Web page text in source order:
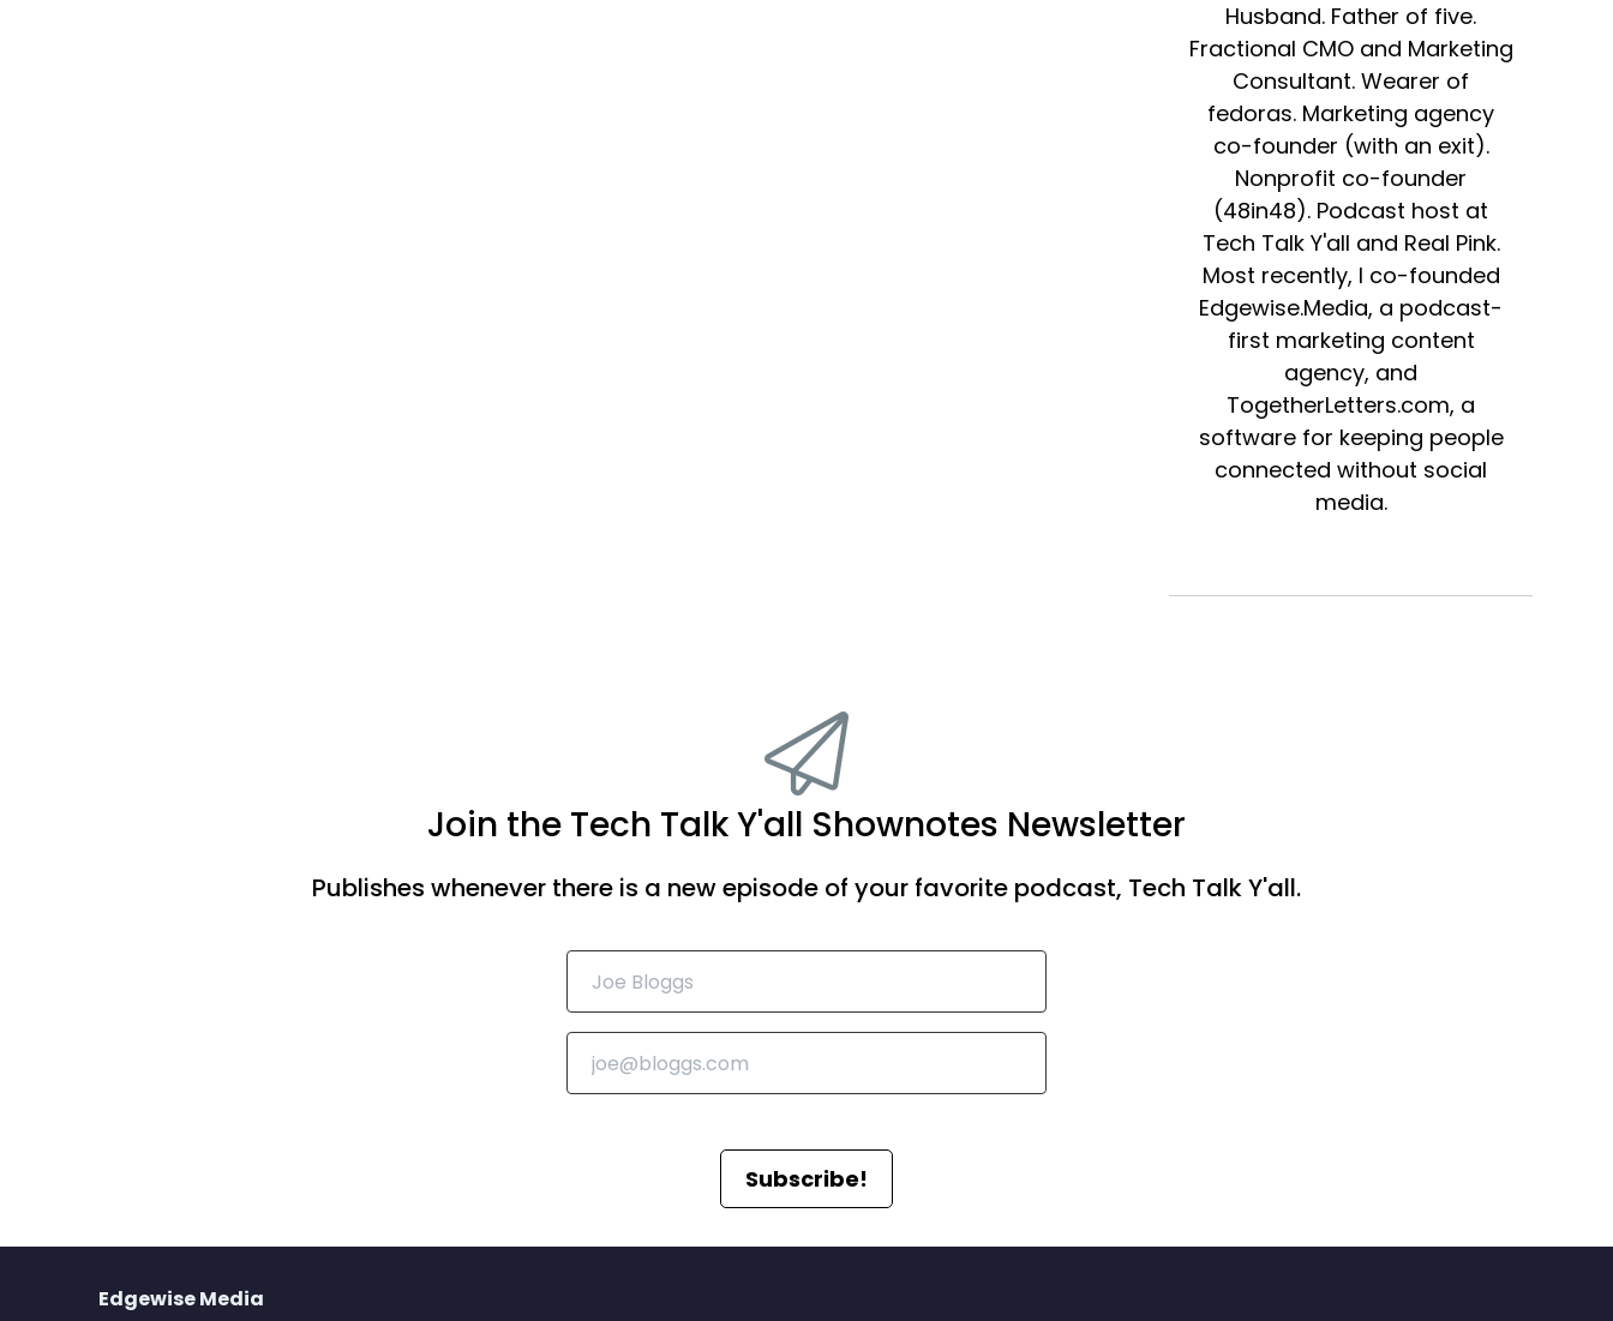
Husband. Father of five.
Fractional CMO and Marketing
Consultant. Wearer of
fedoras. Marketing agency
co-founder (with an exit).
Nonprofit co-founder
(48in48). Podcast host at
Tech Talk Y'all and Real Pink.
Most recently, I co-founded
Edgewise.Media, a podcast-
first marketing content
agency, and
TogetherLetters.com, a
software for keeping people
connected without social
media.
Join the Tech Talk Y'all Shownotes Newsletter
Publishes whenever there is a new episode of your favorite podcast, Tech Talk Y'all.
Subscribe!
Edgewise Media